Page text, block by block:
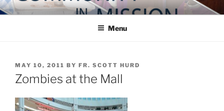
Skip
to
COMMUNITY IN MISSION
Blog of the Archdiocese of Washington
Menu
POSTED
ON
MAY 10, 2011 BY FR. SCOTT HURD
Zombies at the Mall